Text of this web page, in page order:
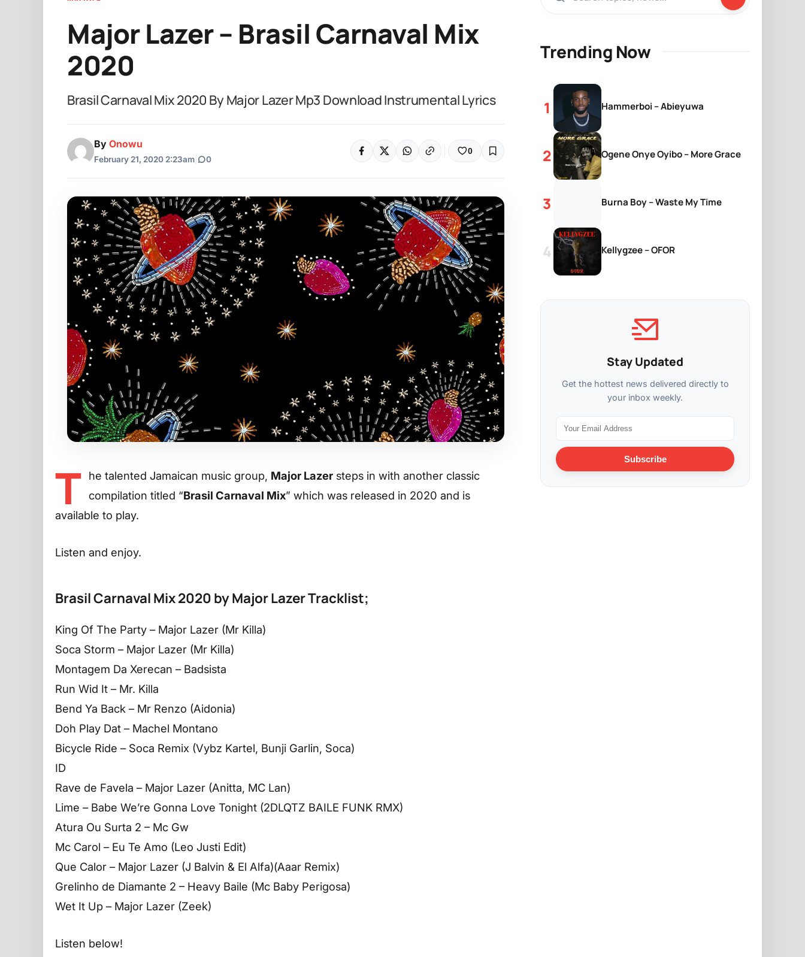
Major Lazer – Brasil Carnaval Mix
2020
Brasil Carnaval Mix 2020 By Major Lazer Mp3 Download Instrumental Lyrics
By Onowu
February 21, 2020 2:23am 0
0
T he talented Jamaican music group, Major Lazer steps in with another classic
compilation titled “Brasil Carnaval Mix” which was released in 2020 and is
available to play.
Listen and enjoy.
Brasil Carnaval Mix 2020 by Major Lazer Tracklist;
King Of The Party – Major Lazer (Mr Killa)
Soca Storm – Major Lazer (Mr Killa)
Montagem Da Xerecan – Badsista
Run Wid It – Mr. Killa
Bend Ya Back – Mr Renzo (Aidonia)
Doh Play Dat – Machel Montano
Bicycle Ride – Soca Remix (Vybz Kartel, Bunji Garlin, Soca)
ID
Rave de Favela – Major Lazer (Anitta, MC Lan)
Lime – Babe We’re Gonna Love Tonight (2DLQTZ BAILE FUNK RMX)
Atura Ou Surta 2 – Mc Gw
Mc Carol – Eu Te Amo (Leo Justi Edit)
Que Calor – Major Lazer (J Balvin & El Alfa)(Aaar Remix)
Grelinho de Diamante 2 – Heavy Baile (Mc Baby Perigosa)
Wet It Up – Major Lazer (Zeek)
Listen below!
Trending Now
Hammerboi – Abieyuwa
Ogene Onye Oyibo – More Grace
Burna Boy – Waste My Time
Kellygzee – OFOR
Stay Updated
Get the hottest news delivered directly to
your inbox weekly.
Subscribe